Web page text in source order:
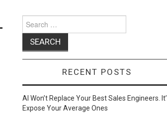
for:
RECENT POSTS
AI Won’t Replace Your Best Sales Engineers. It’ll
Expose Your Average Ones